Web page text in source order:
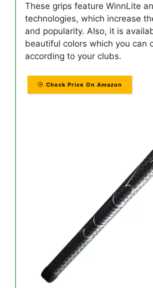
These grips feature WinnLite
technologies, which increase
and popularity. Also, it is
beautiful colors which you can
according to your clubs.
Check Price On Amazon